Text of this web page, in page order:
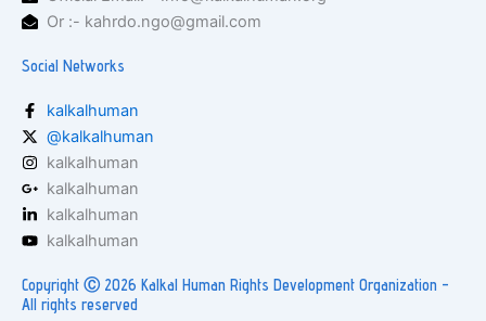
Or :- kahrdo.ngo@gmail.com
Social Networks
kalkalhuman
@kalkalhuman
kalkalhuman
kalkalhuman
kalkalhuman
kalkalhuman
Copyright Ⓒ 2026 Kalkal Human Rights Development Organization -
All rights reserved